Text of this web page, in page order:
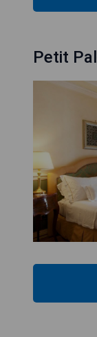
Petit